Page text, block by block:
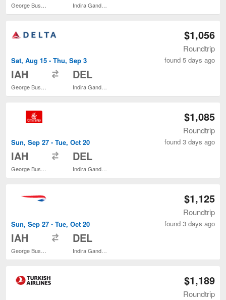
Sat, Aug 15 - Thu, Sep 3
IAH DEL
$1,056
Roundtrip
found 5 days ago
Sun, Sep 27 - Tue, Oct 20
IAH DEL
$1,085
Roundtrip
found 3 days ago
Sun, Sep 27 - Tue, Oct 20
IAH DEL
$1,125
Roundtrip
found 3 days ago
$1,189
Roundtrip